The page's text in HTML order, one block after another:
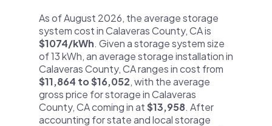
As of August 2026, the average storage
system cost in Calaveras County, CA is
$1074/kWh. Given a storage system size
of 13 kWh, an average storage installation in
Calaveras County, CA ranges in cost from
$11,864 to $16,052, with the average
gross price for storage in Calaveras
County, CA coming in at$13,958. After
accounting for state and local storage